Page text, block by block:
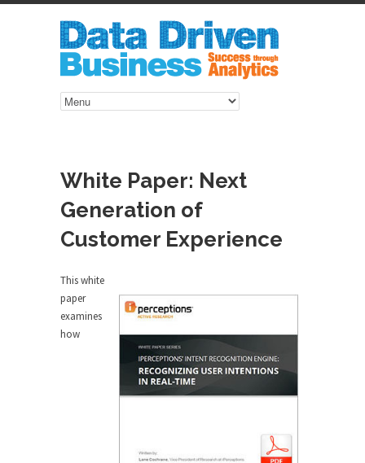
White Paper: Next
Generation of
Customer Experience
This white
paper
examines
how